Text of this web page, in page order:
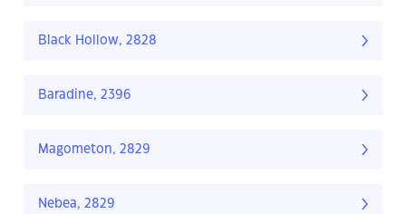
Black Hollow, 2828
Baradine, 2396
Magometon, 2829
Nebea, 2829